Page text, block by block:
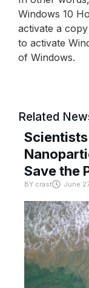
Windows 10
activate a
to activate
of Windows.
Related
Save the
BY crast June